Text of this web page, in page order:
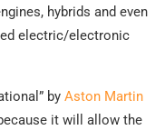
hybrids and even
electric/electronic
by Aston Martin
it will allow the